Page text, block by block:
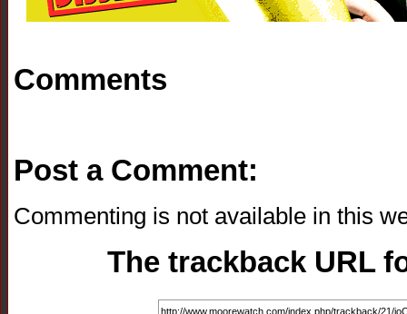
Comments
Post a Comment:
Commenting is not available in this
The trackback URL